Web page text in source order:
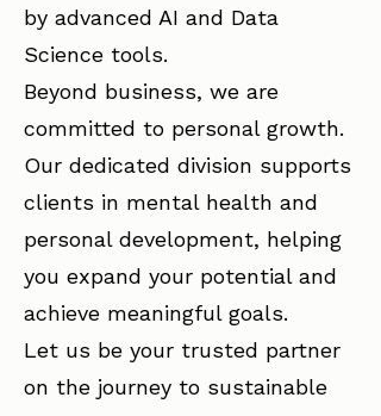
by advanced AI and Data
Science tools.
Beyond business, we are
committed to personal growth.
Our dedicated division supports
clients in mental health and
personal development, helping
you expand your potential and
achieve meaningful goals.
Let us be your trusted partner
on the journey to sustainable